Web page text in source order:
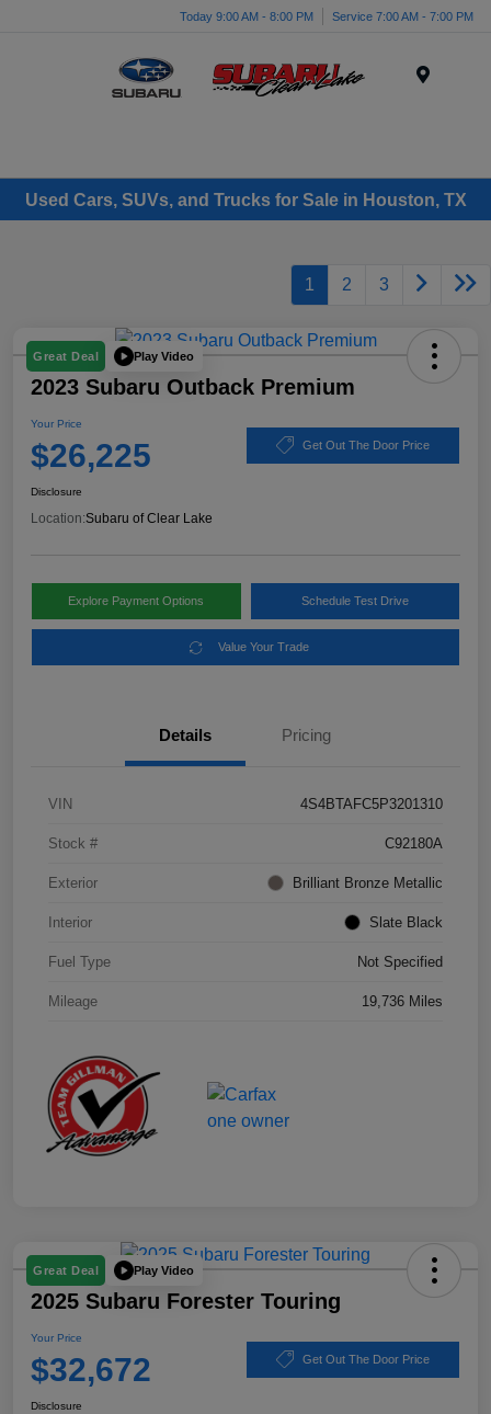
Today 9:00 AM - 8:00 PM Service 7:00 AM - 7:00 PM
Used Cars, SUVs, and Trucks for Sale in Houston, TX
1 2 3
Great Deal Play Video
2023 Subaru Outback Premium
Your Price
$26,225 Get Out The Door Price
Disclosure
Location:Subaru of Clear Lake
Explore Payment Options Schedule Test Drive
Value Your Trade
Details Pricing
VIN 4S4BTAFC5P3201310
Stock # C92180A
Exterior Brilliant Bronze Metallic
Interior Slate Black
Fuel Type Not Specified
Mileage 19,736 Miles
Great Deal Play Video
2025 Subaru Forester Touring
Your Price
$32,672 Get Out The Door Price
Disclosure